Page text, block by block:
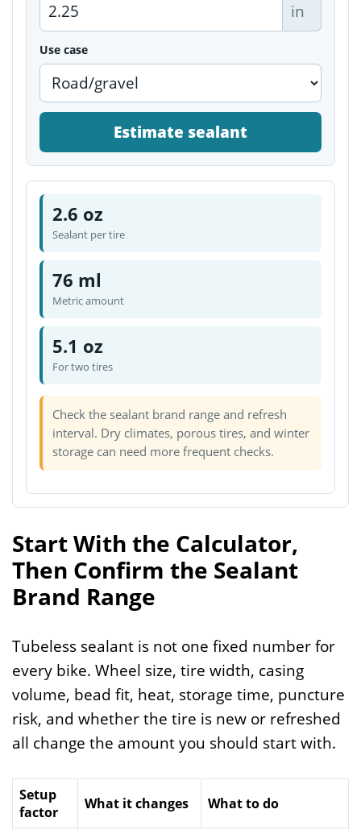
in
Use case
Estimate sealant
2.6 oz
Sealant per tire
76 ml
Metric amount
5.1 oz
For two tires
Check the sealant brand range and refresh
interval. Dry climates, porous tires, and winter
storage can need more frequent checks.
Start With the Calculator,
Then Confirm the Sealant
Brand Range
Tubeless sealant is not one fixed number for
every bike. Wheel size, tire width, casing
volume, bead fit, heat, storage time, puncture
risk, and whether the tire is new or refreshed
all change the amount you should start with.
Setup
factor
What it changes What to do